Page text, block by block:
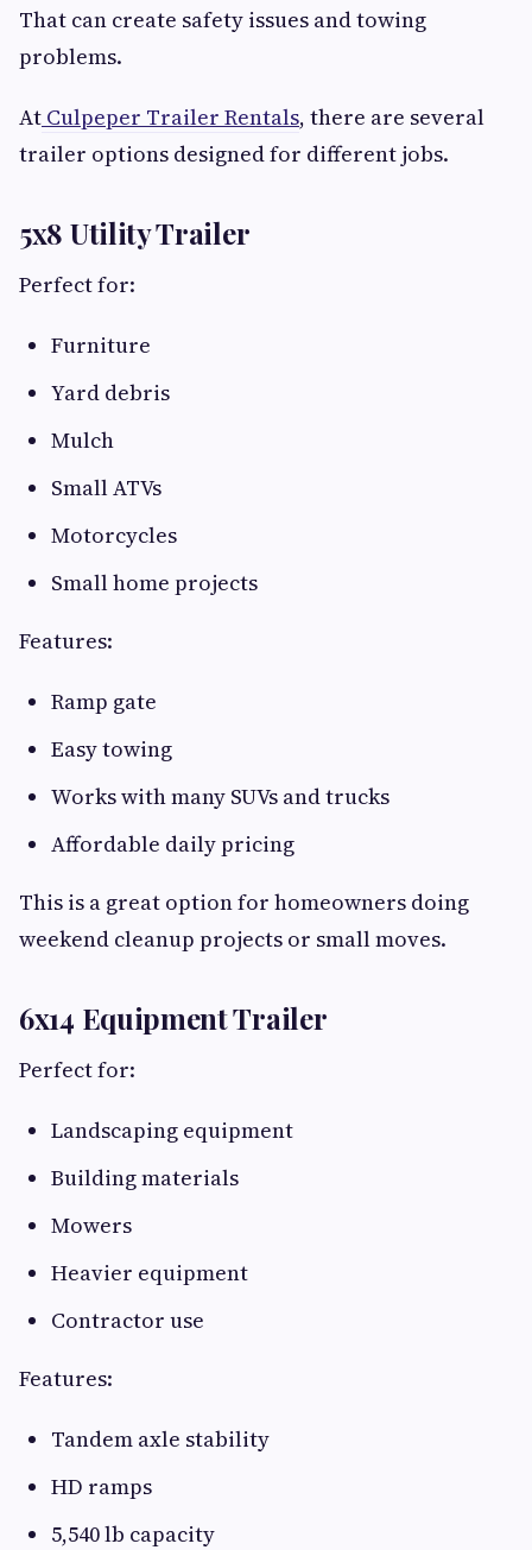
That can create safety issues and towing
problems.
At Culpeper Trailer Rentals, there are several
trailer options designed for different jobs.
5x8 Utility Trailer
Perfect for:
Furniture
Yard debris
Mulch
Small ATVs
Motorcycles
Small home projects
Features:
Ramp gate
Easy towing
Works with many SUVs and trucks
Affordable daily pricing
This is a great option for homeowners doing
weekend cleanup projects or small moves.
6x14 Equipment Trailer
Perfect for:
Landscaping equipment
Building materials
Mowers
Heavier equipment
Contractor use
Features:
Tandem axle stability
HD ramps
5,540 lb capacity